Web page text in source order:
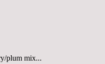
plum mix...